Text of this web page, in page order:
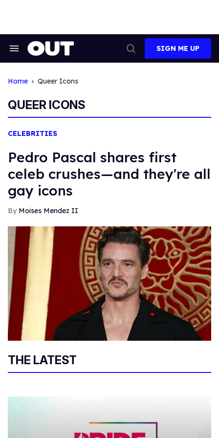
Search
Search
SIGN ME UP
Home Queer Icons
QUEER ICONS
CELEBRITIES
Pedro Pascal shares first
celeb crushes—and they're all
gay icons
Moises Mendez II
THE LATEST